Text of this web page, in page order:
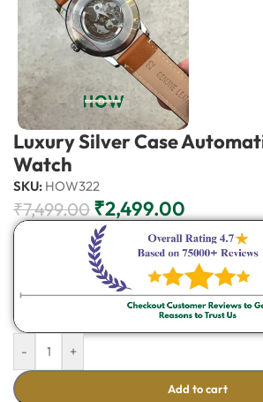
Luxury Silver Case
Watch
SKU: HOW322
₹7,499.00 ₹2,499.00
- +
Add to cart